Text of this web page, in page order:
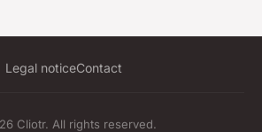
Legal noticeContact
Cliotr. All rights reserved.